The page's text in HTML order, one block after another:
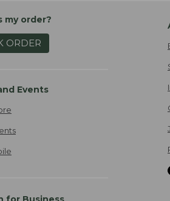
my order?
ORDER
Events